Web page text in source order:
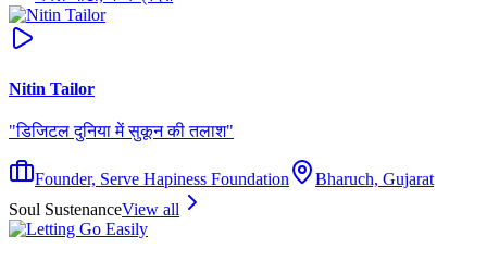
Nitin Tailor
"डिजिटल दुनिया में सुकून की तलाश"
Founder, Serve Hapiness Foundation
Bharuch, Gujarat
Soul SustenanceView all